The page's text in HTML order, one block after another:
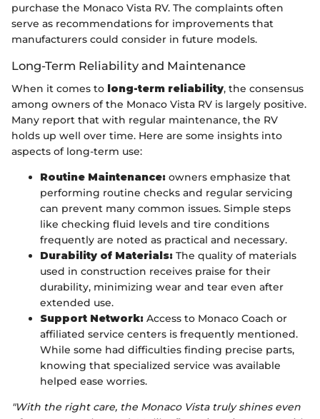
purchase the Monaco Vista RV. The complaints often
serve as recommendations for improvements that
manufacturers could consider in future models.
Long-Term Reliability and Maintenance
When it comes to long-term reliability, the consensus
among owners of the Monaco Vista RV is largely positive.
Many report that with regular maintenance, the RV
holds up well over time. Here are some insights into
aspects of long-term use:
Routine Maintenance: owners emphasize that
performing routine checks and regular servicing
can prevent many common issues. Simple steps
like checking fluid levels and tire conditions
frequently are noted as practical and necessary.
Durability of Materials: The quality of materials
used in construction receives praise for their
durability, minimizing wear and tear even after
extended use.
Support Network: Access to Monaco Coach or
affiliated service centers is frequently mentioned.
While some had difficulties finding precise parts,
knowing that specialized service was available
helped ease worries.
"With the right care, the Monaco Vista truly shines even